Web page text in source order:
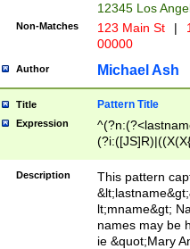
12345 Los
Non-Matches 123 Main St |
00000
Author Michael Ash
Title Pattern Title
Expression
(\w+?|\.)\
{0,2})$
Description
This pattern
lt;mname&gt;
names may be
ie &quot;Mary